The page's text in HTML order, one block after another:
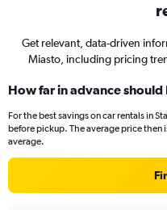
Get relevant, data-driven
Miasto, including pricing
How far in advance should
For the best savings on car rentals in
before pickup. The average price
average.